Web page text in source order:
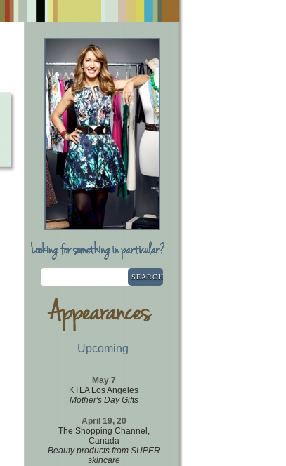
SEARCH
Upcoming
May 7
KTLA Los Angeles
Mother's Day Gifts
April 19, 20
The Shopping Channel,
Canada
Beauty products from SUPER
skincare